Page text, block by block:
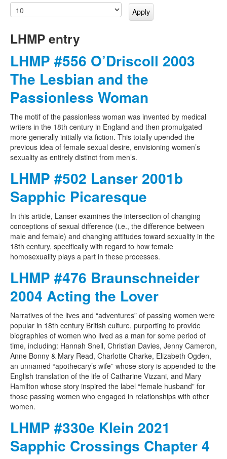
LHMP entry
LHMP #556 O’Driscoll 2003
The Lesbian and the
Passionless Woman
The motif of the passionless woman was invented by medical
writers in the 18th century in England and then promulgated
more generally initially via fiction. This totally upended the
previous idea of female sexual desire, envisioning women’s
sexuality as entirely distinct from men’s.
LHMP #502 Lanser 2001b
Sapphic Picaresque
In this article, Lanser examines the intersection of changing
conceptions of sexual difference (i.e., the difference between
male and female) and changing attitudes toward sexuality in the
18th century, specifically with regard to how female
homosexuality plays a part in these processes.
LHMP #476 Braunschneider
2004 Acting the Lover
Narratives of the lives and “adventures” of passing women were
popular in 18th century British culture, purporting to provide
biographies of women who lived as a man for some period of
time, including: Hannah Snell, Christian Davies, Jenny Cameron,
Anne Bonny & Mary Read, Charlotte Charke, Elizabeth Ogden,
an unnamed “apothecary’s wife” whose story is appended to the
English translation of the life of Catharine Vizzani, and Mary
Hamilton whose story inspired the label “female husband” for
those passing women who engaged in relationships with other
women.
LHMP #330e Klein 2021
Sapphic Crossings Chapter 4